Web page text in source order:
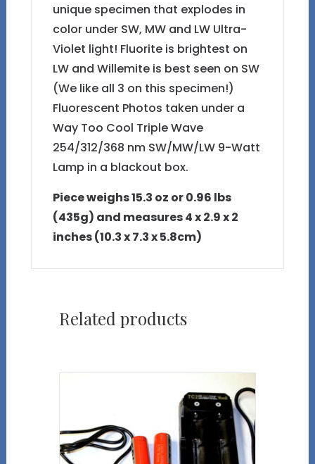
unique specimen that explodes in
color under SW, MW and LW Ultra-
Violet light! Fluorite is brightest on
LW and Willemite is best seen on SW
(We like all 3 on this specimen!)
Fluorescent Photos taken under a
Way Too Cool Triple Wave
254/312/368 nm SW/MW/LW 9-Watt
Lamp in a blackout box.
Piece weighs 15.3 oz or 0.96 lbs
(435g) and measures 4 x 2.9 x 2
inches (10.3 x 7.3 x 5.8cm)
Related products